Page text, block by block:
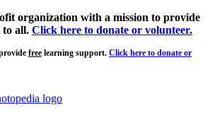
organization with a mission to provide
to all. Click here to donate or volunteer.
free learning support. Click here to donate or